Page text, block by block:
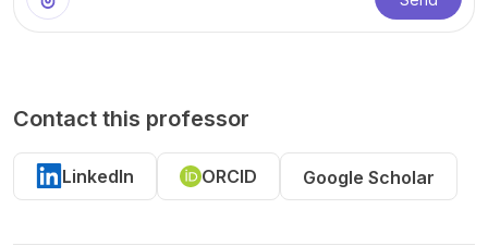
Contact this professor
LinkedIn ORCID Google Scholar